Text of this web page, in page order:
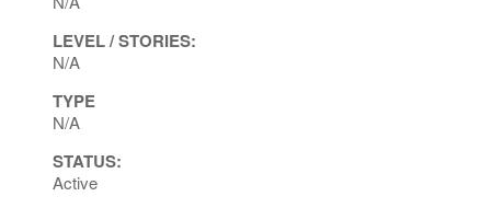
LEVEL / STORIES:
N/A
TYPE
N/A
STATUS:
Active